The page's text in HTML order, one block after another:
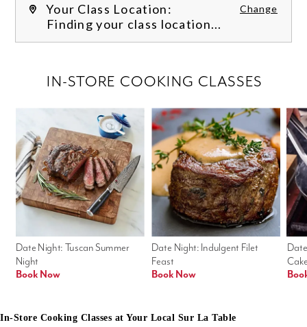
Your Class Location: Change
Finding your class location...
Date Night: Indulgent Filet
Feast
Book Now
Date Night: Tuscan Summer
Night
Book Now
IN-STORE COOKING CLASSES
In-Store Cooking Classes at Your Local Sur La Table